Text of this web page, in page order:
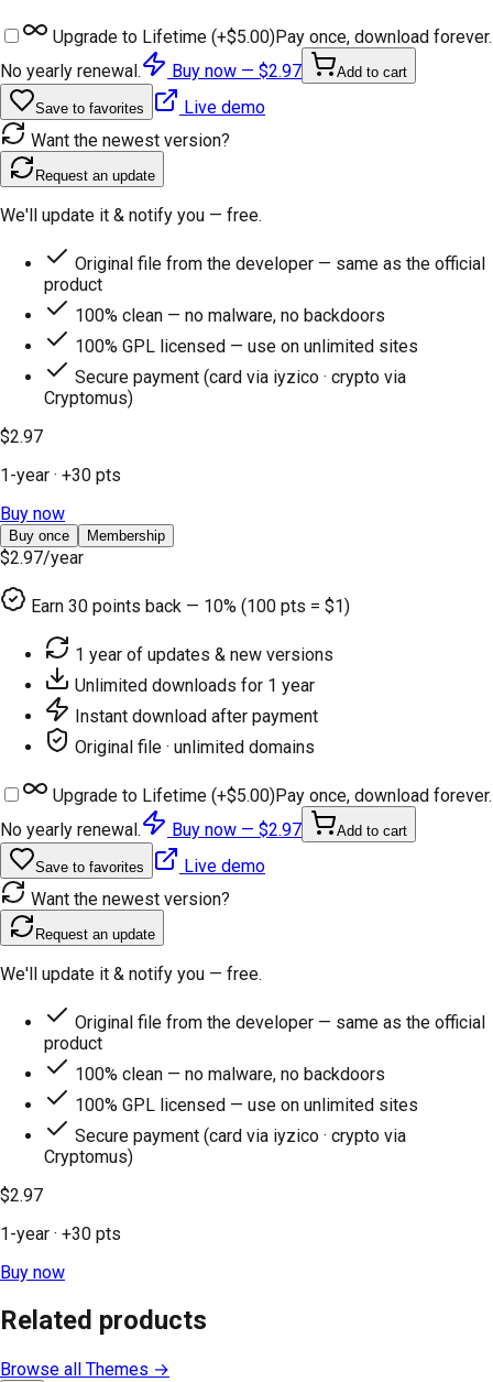
Upgrade to Lifetime (+$5.00)Pay once, download forever.
No yearly renewal.
Buy now — $2.97 Add to cart
Save to favorites
Live demo
Want the newest version?
Request an update
We'll update it & notify you — free.
Original file from the developer — same as the official
product
100% clean — no malware, no backdoors
100% GPL licensed — use on unlimited sites
Secure payment (card via iyzico · crypto via
Cryptomus)
$2.97
1-year · +30 pts
Buy now
Buy once Membership
$2.97/year
Earn 30 points back — 10% (100 pts = $1)
1 year of updates & new versions
Unlimited downloads for 1 year
Instant download after payment
Original file · unlimited domains
Upgrade to Lifetime (+$5.00)Pay once, download forever.
No yearly renewal.
Buy now — $2.97 Add to cart
Save to favorites
Live demo
Want the newest version?
Request an update
We'll update it & notify you — free.
Original file from the developer — same as the official
product
100% clean — no malware, no backdoors
100% GPL licensed — use on unlimited sites
Secure payment (card via iyzico · crypto via
Cryptomus)
$2.97
1-year · +30 pts
Buy now
Related products
Browse all Themes →